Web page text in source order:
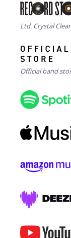
Ltd. Crystal
Official band